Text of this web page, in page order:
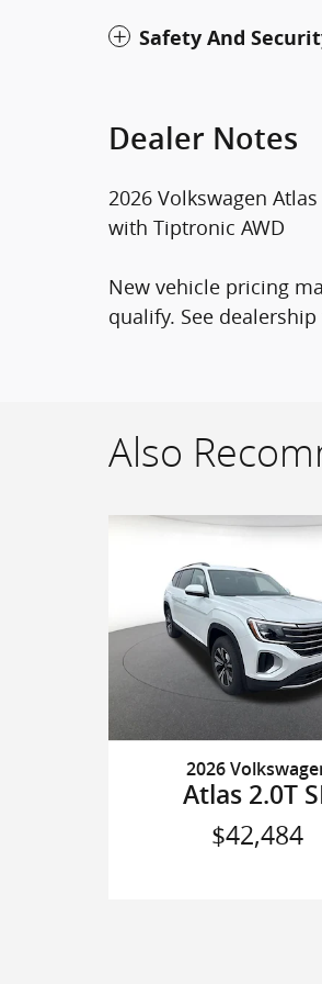
Safety And
Dealer Notes
2026 Volkswagen
with Tiptronic AWD
New vehicle pricing
qualify. See
Also
2026
Atlas 2.0T
$42,484